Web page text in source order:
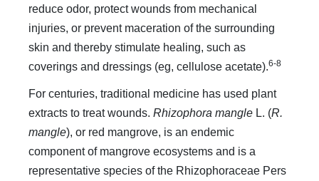
reduce odor, protect wounds from mechanical
injuries, or prevent maceration of the surrounding
skin and thereby stimulate healing, such as
coverings and dressings (eg, cellulose acetate).6-8
For centuries, traditional medicine has used plant
extracts to treat wounds. Rhizophora mangle L. (R.
mangle), or red mangrove, is an endemic
component of mangrove ecosystems and is a
representative species of the Rhizophoraceae Pers